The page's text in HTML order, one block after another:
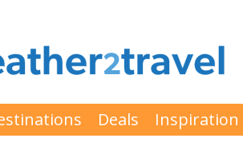
Deals Inspiration